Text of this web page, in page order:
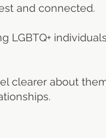
and connected.
clearer about